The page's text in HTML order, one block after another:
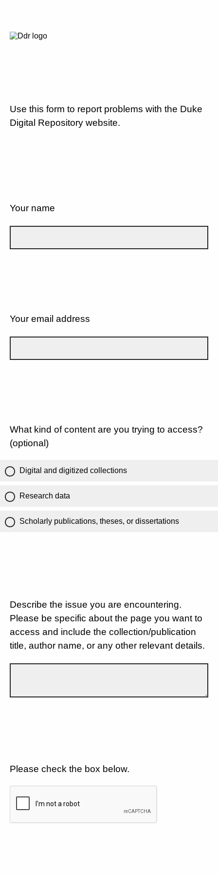
Use this form to report problems with the Duke
Digital Repository website.
Your name
Your email address
What kind of content are you trying to access?
(optional)
Digital and digitized collections
Research data
Scholarly publications, theses, or dissertations
Describe the issue you are encountering.
Please be specific about the page you want to
access and include the collection/publication
title, author name, or any other relevant details.
Please check the box below.